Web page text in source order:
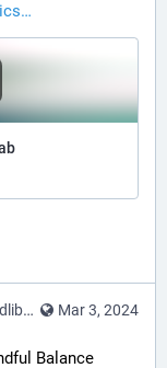
Mar 3, 2024
Balance